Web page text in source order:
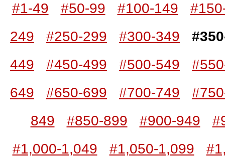
#1-49 #50-99 #100-149
249
#250-299 #300-349
449
#450-499 #500-549
649
#650-699 #700-749
849
#850-899 #900-949
#1,000-1,049
#1,050-1,099